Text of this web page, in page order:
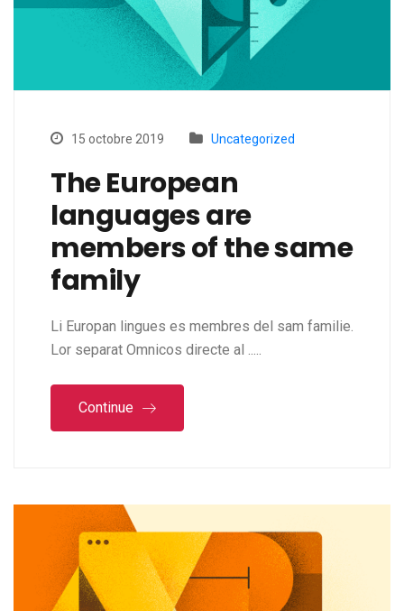
15 octobre 2019 Uncategorized
The European
languages are
members of the same
family
Li Europan lingues es membres del sam familie.
Lor separat Omnicos directe al .....
Continue